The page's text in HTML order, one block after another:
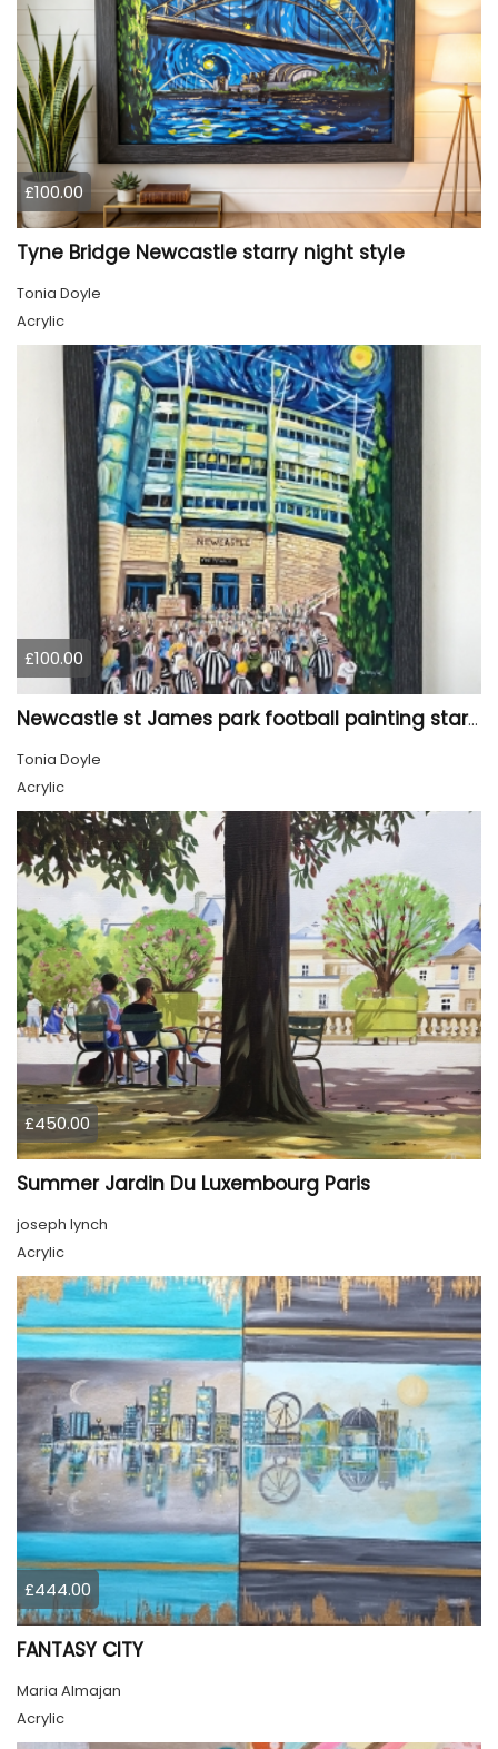
£100.00
Tyne Bridge Newcastle starry night style
Tonia Doyle
Acrylic
£100.00
Newcastle st James park football painting starry night style
Tonia Doyle
Acrylic
£450.00
Summer Jardin Du Luxembourg Paris
joseph lynch
Acrylic
£444.00
FANTASY CITY
Maria Almajan
Acrylic